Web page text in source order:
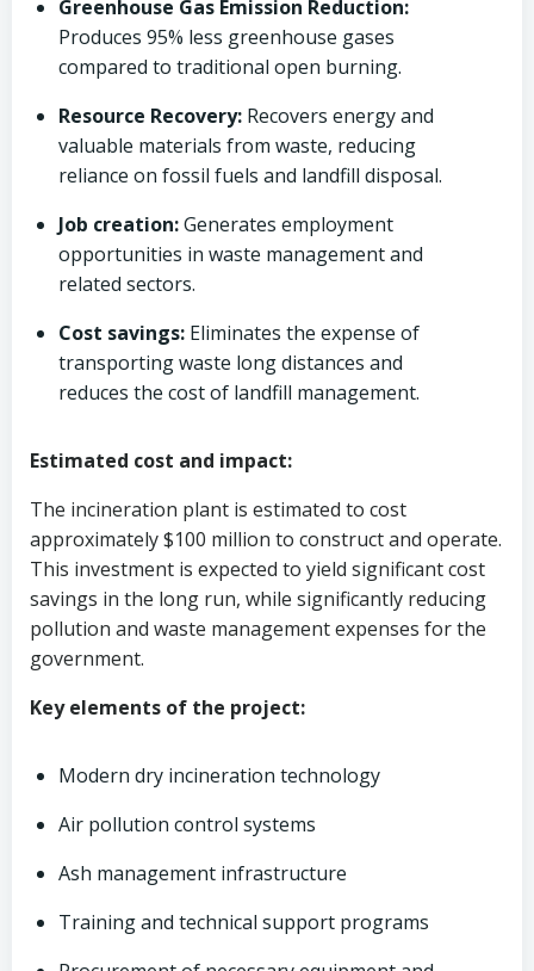
Greenhouse Gas Emission Reduction:
Produces 95% less greenhouse gases
compared to traditional open burning.
Resource Recovery: Recovers energy and
valuable materials from waste, reducing
reliance on fossil fuels and landfill disposal.
Job creation:Generates employment
opportunities in waste management and
related sectors.
Cost savings: Eliminates the expense of
transporting waste long distances and
reduces the cost of landfill management.
Estimated cost and impact:
The incineration plant is estimated to cost
approximately $100 million to construct and operate.
This investment is expected to yield significant cost
savings in the long run, while significantly reducing
pollution and waste management expenses for the
government.
Key elements of the project:
Modern dry incineration technology
Air pollution control systems
Ash management infrastructure
Training and technical support programs